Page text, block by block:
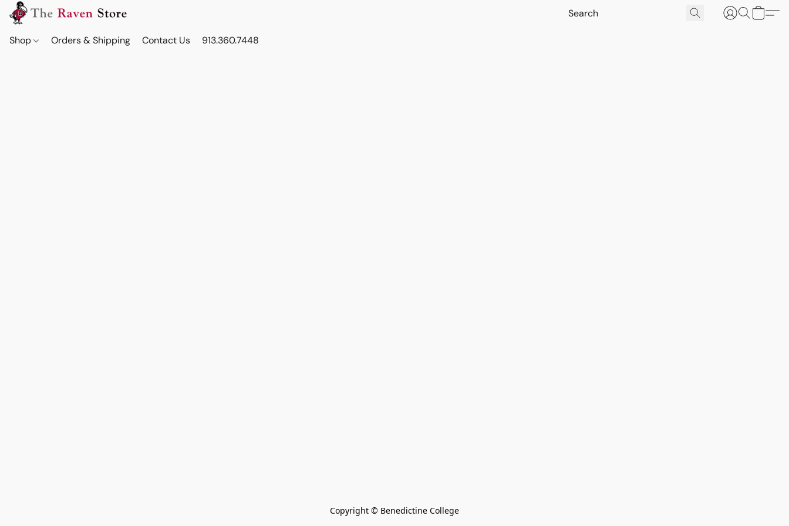
Shop Orders & Shipping Contact Us 913.360.7448
Copyright © Benedictine College